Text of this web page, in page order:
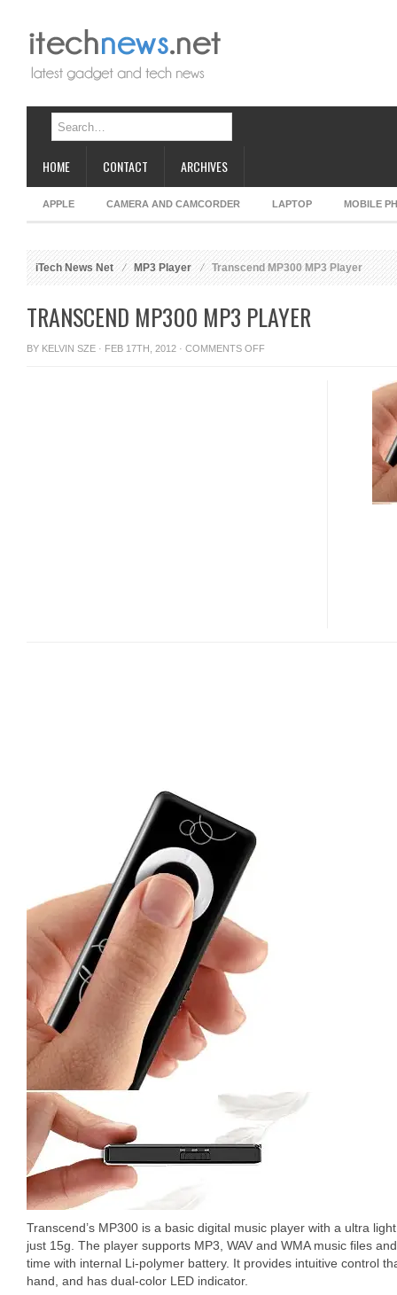
HOME CONTACT ARCHIVES
APPLE CAMERA AND CAMCORDER LAPTOP MOBILE
iTech News Net MP3 Player Transcend MP300 MP3 Player
TRANSCEND MP300 MP3 PLAYER
BY KELVIN SZE · FEB 17TH, 2012 · COMMENTS OFFON
Transcend’s MP300 is a basic digital music player with a ultra
just 15g. The player supports MP3, WAV and WMA music files
time with internal Li-polymer battery. It provides intuitive control
hand, and has dual-color LED indicator.